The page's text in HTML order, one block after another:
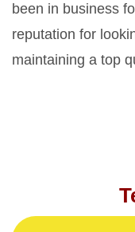
been in business
reputation for
maintaining a top